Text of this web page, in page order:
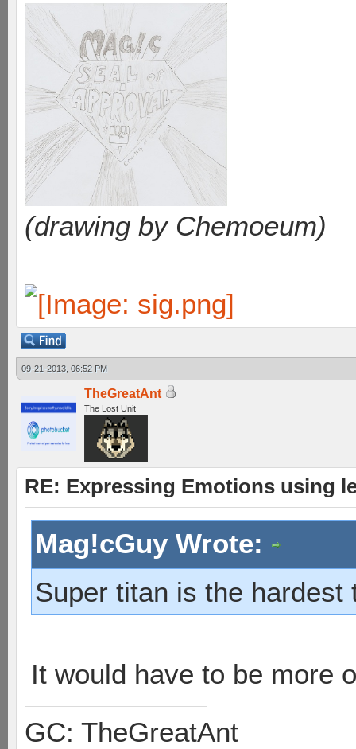
(drawing by Chemoeum)
09-21-2013, 06:52 PM
TheGreatAnt
The Lost Unit
RE: Expressing Emotions using
Mag!cGuy Wrote:
Super titan is the
It would have to be more
GC: TheGreatAnt